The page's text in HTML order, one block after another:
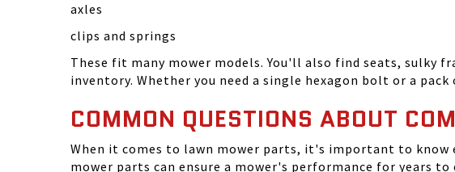
axles
clips and springs
These fit many mower models. You'll also find seats, sulky
inventory. Whether you need a single hexagon bolt or a
COMMON QUESTIONS ABOUT
When it comes to lawn mower parts, it's important to know
mower parts can ensure a mower's performance for years